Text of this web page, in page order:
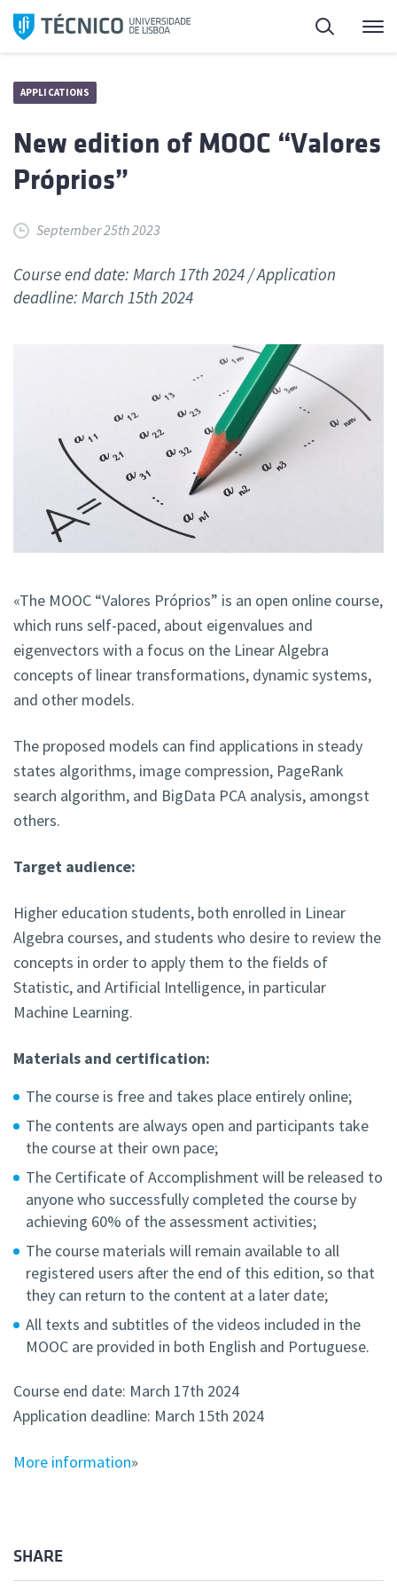
Skip
Search
APPLICATIONS
New edition of MOOC “Valores
Próprios”
September 25th 2023
Course end date: March 17th 2024 / Application
deadline: March 15th 2024
«The MOOC “Valores Próprios” is an open online course,
which runs self-paced, about eigenvalues and
eigenvectors with a focus on the Linear Algebra
concepts of linear transformations, dynamic systems,
and other models.
The proposed models can find applications in steady
states algorithms, image compression, PageRank
search algorithm, and BigData PCA analysis, amongst
others.
Target audience:
Higher education students, both enrolled in Linear
Algebra courses, and students who desire to review the
concepts in order to apply them to the fields of
Statistic, and Artificial Intelligence, in particular
Machine Learning.
Materials and certification:
The course is free and takes place entirely online;
The contents are always open and participants take
the course at their own pace;
The Certificate of Accomplishment will be released to
anyone who successfully completed the course by
achieving 60% of the assessment activities;
The course materials will remain available to all
registered users after the end of this edition, so that
they can return to the content at a later date;
All texts and subtitles of the videos included in the
MOOC are provided in both English and Portuguese.
Course end date: March 17th 2024
Application deadline: March 15th 2024
More information»
SHARE